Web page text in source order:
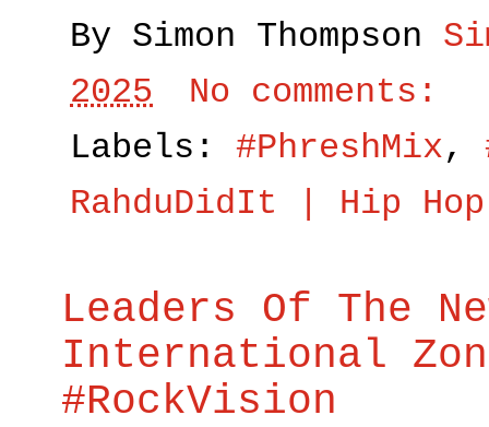
By Simon Thompson
2025
No comments:
Labels: #PhreshMix,
RahduDidIt | Hip Hop
Leaders Of The
International
#RockVision